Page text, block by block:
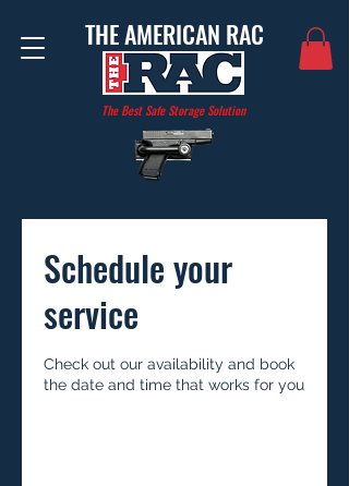
THE AMERICAN RAC
The Best Safe Storage Solution
Schedule your
service
Check out our availability and book
the date and time that works for you